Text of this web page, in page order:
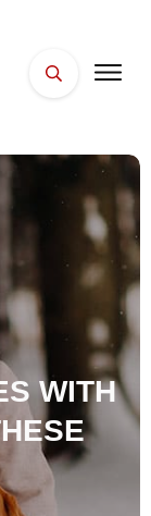
FACES
PLACES
ESSENTIALS
WITH